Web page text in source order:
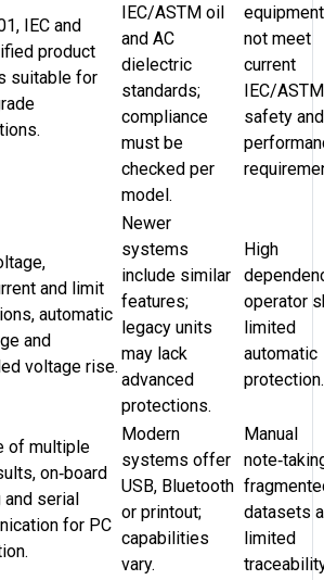
IEC and
product
suitable for
IEC/ASTM oil
and AC
dielectric
standards;
compliance
must be
checked per
model.
not meet
current
IEC/ASTM
safety and
and limit
automatic
and
voltage rise.
Newer
systems
include similar
features;
legacy units
may lack
advanced
protections.
High
operator
limited
automatic
protection.
of multiple
on‑board
and serial
for PC
Modern
systems offer
USB, Bluetooth
or printout;
capabilities
vary.
Manual
datasets
limited